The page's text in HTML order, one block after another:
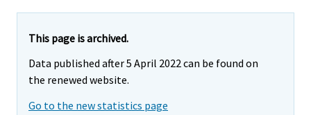
This page is archived.
Data published after 5 April 2022 can be found on
the renewed website.
Go to the new statistics page